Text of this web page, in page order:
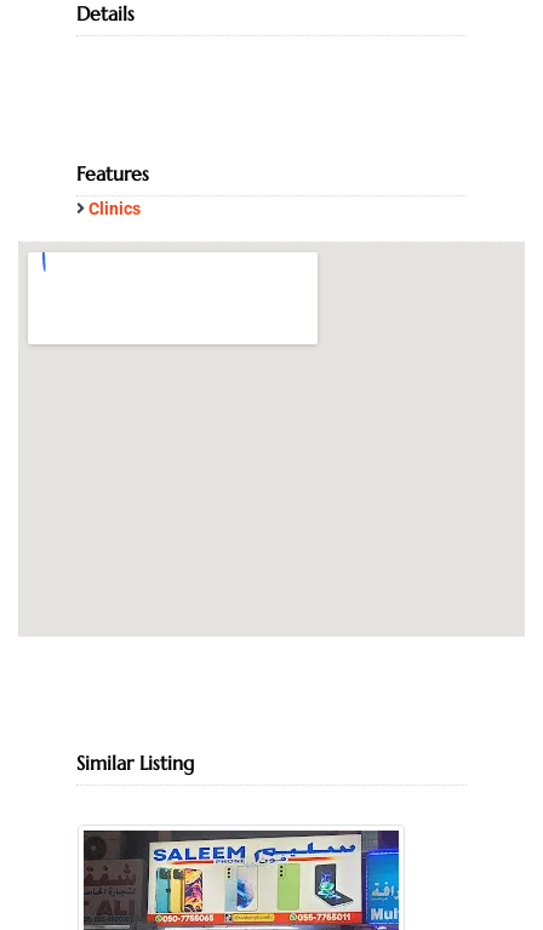
Details
Features
Clinics
Similar Listing